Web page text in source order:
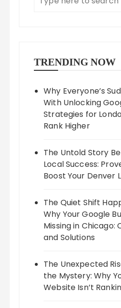
TRENDING NOW
Why Everyone’s
With Unlocking
Strategies for
Rank Higher
The Untold Story
Local Success:
Boost Your Denver
The Quiet Shift
Why Your Google
Missing in Chicago:
and Solutions
The Unexpected
the Mystery: Why
Website Isn’t